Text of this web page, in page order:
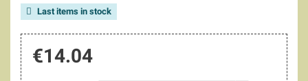
 Last items in stock
€14.04